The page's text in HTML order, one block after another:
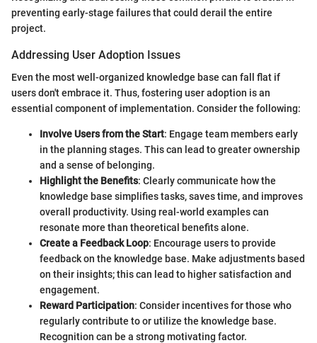
preventing early-stage failures that could derail the entire
project.
Addressing User Adoption Issues
Even the most well-organized knowledge base can fall flat if
users don't embrace it. Thus, fostering user adoption is an
essential component of implementation. Consider the following:
Involve Users from the Start: Engage team members early
in the planning stages. This can lead to greater ownership
and a sense of belonging.
Highlight the Benefits: Clearly communicate how the
knowledge base simplifies tasks, saves time, and improves
overall productivity. Using real-world examples can
resonate more than theoretical benefits alone.
Create a Feedback Loop: Encourage users to provide
feedback on the knowledge base. Make adjustments based
on their insights; this can lead to higher satisfaction and
engagement.
Reward Participation: Consider incentives for those who
regularly contribute to or utilize the knowledge base.
Recognition can be a strong motivating factor.